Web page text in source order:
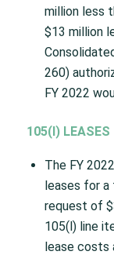
million less
$13 million
260)
FY 2022
105(I) LEASES
The FY
leases for a
request of
105(l) line
lease costs